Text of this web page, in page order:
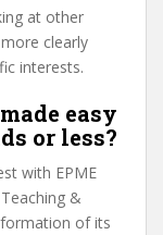
at other
clearly
interests.
easy
or less?
with EPME
&
of its